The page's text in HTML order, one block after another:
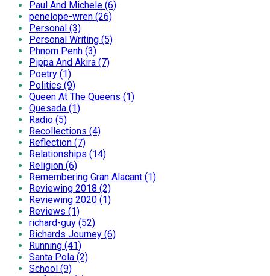
Paul And Michele (6)
penelope-wren (26)
Personal (3)
Personal Writing (5)
Phnom Penh (3)
Pippa And Akira (7)
Poetry (1)
Politics (9)
Queen At The Queens (1)
Quesada (1)
Radio (5)
Recollections (4)
Reflection (7)
Relationships (14)
Religion (6)
Remembering Gran Alacant (1)
Reviewing 2018 (2)
Reviewing 2020 (1)
Reviews (1)
richard-guy (52)
Richards Journey (6)
Running (41)
Santa Pola (2)
School (9)